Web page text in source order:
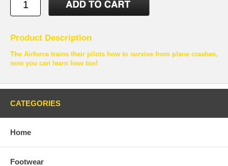
Product Description
The Airforce trains their pilots how to survive from plane crashes,
now you can learn how too!
CATEGORIES
Home
Footwear